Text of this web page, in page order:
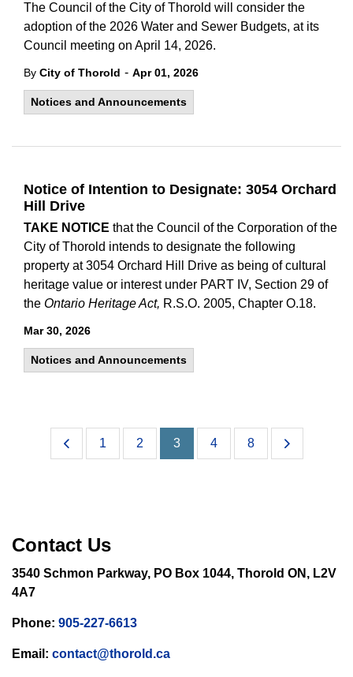
The Council of the City of Thorold will consider the
adoption of the 2026 Water and Sewer Budgets, at its
Council meeting on April 14, 2026.
By City of Thorold - Apr 01, 2026
Notices and Announcements
Notice of Intention to Designate: 3054 Orchard
Hill Drive
TAKE NOTICE that the Council of the Corporation of the
City of Thorold intends to designate the following
property at 3054 Orchard Hill Drive as being of cultural
heritage value or interest under PART IV, Section 29 of
the Ontario Heritage Act, R.S.O. 2005, Chapter O.18.
Mar 30, 2026
Notices and Announcements
1 2 3 4 8
Contact Us
3540 Schmon Parkway, PO Box 1044, Thorold ON, L2V
4A7
Phone: 905-227-6613
Email: contact@thorold.ca